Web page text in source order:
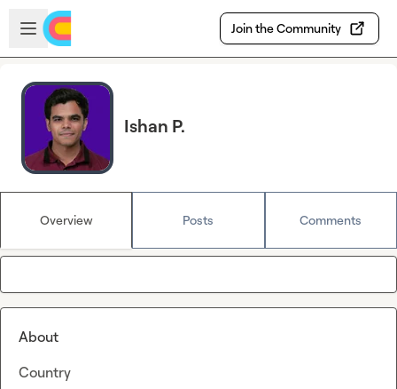
Skip to main content
Open sidebar
Join the Community
Ishan P.
Overview Posts Comments
About
Country